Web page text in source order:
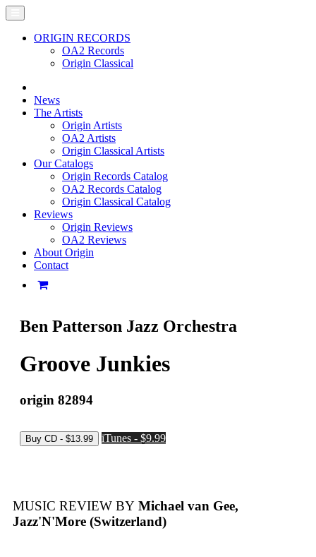
ORIGIN RECORDS
OA2 Records
Origin Classical
News
The Artists
Origin Artists
OA2 Artists
Origin Classical Artists
Our Catalogs
Origin Records Catalog
OA2 Records Catalog
Origin Classical Catalog
Reviews
Origin Reviews
OA2 Reviews
About Origin
Contact
Ben Patterson Jazz Orchestra
Groove Junkies
origin 82894
iTunes - $9.99
MUSIC REVIEW BY Michael van Gee,
Jazz'N'More (Switzerland)